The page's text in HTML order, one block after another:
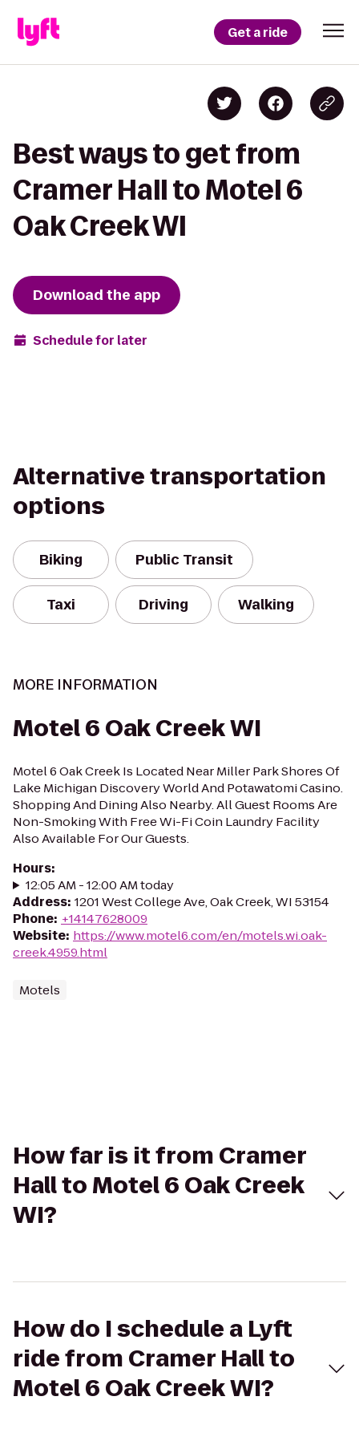
Get a ride
Best ways to get from
Cramer Hall to Motel 6
Oak Creek WI
Download the app
Schedule for later
Alternative transportation
options
Biking Public Transit
Taxi Driving Walking
MORE INFORMATION
Motel 6 Oak Creek WI
Motel 6 Oak Creek Is Located Near Miller Park Shores Of
Lake Michigan Discovery World And Potawatomi Casino.
Shopping And Dining Also Nearby. All Guest Rooms Are
Non-Smoking With Free Wi-Fi Coin Laundry Facility
Also Available For Our Guests.
Hours:
12:05 AM - 12:00 AM today
Address: 1201 West College Ave, Oak Creek, WI 53154
Phone: +14147628009
Website: https://www.motel6.com/en/motels.wi.oak-
creek.4959.html
Motels
How far is it from Cramer
Hall to Motel 6 Oak Creek
WI?
How do I schedule a Lyft
ride from Cramer Hall to
Motel 6 Oak Creek WI?